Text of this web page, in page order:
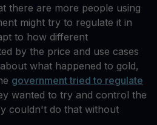
there are more people using
might try to regulate it in
to how different
by the price and use cases
what happened to gold,
government tried to regulate
wanted to try and control the
couldn't do that without